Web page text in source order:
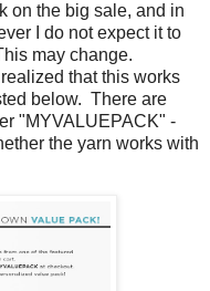
on the big sale, and in
I do not expect it to
may change.
that this works
below. There are
"MYVALUEPACK" -
the yarn works with